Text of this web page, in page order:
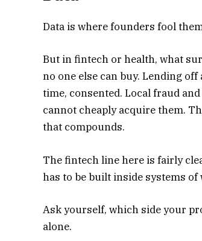
Data is where founders fool
But in fintech or health, what
no one else can buy. Lending
time, consented. Local fraud
cannot cheaply acquire them.
that compounds.
The fintech line here is fairly
has to be built inside systems of
Ask yourself, which side your
alone.